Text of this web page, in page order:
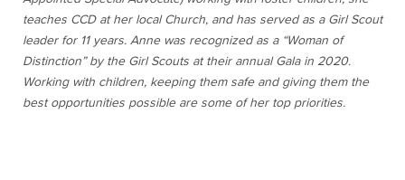
teaches CCD at her local Church, and has served as a Girl Scout
leader for 11 years. Anne was recognized as a “Woman of
Distinction” by the Girl Scouts at their annual Gala in 2020.
Working with children, keeping them safe and giving them the
best opportunities possible are some of her top priorities.